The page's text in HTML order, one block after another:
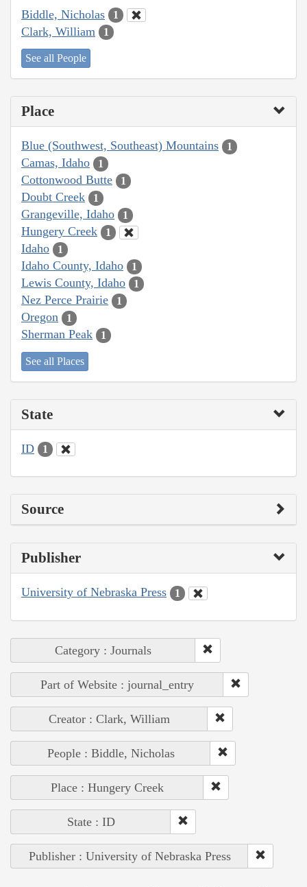
Biddle, Nicholas 1
Clark, William 1
See all People
Place
Blue (Southwest, Southeast) Mountains 1
Camas, Idaho 1
Cottonwood Butte 1
Doubt Creek 1
Grangeville, Idaho 1
Hungery Creek 1
Idaho 1
Idaho County, Idaho 1
Lewis County, Idaho 1
Nez Perce Prairie 1
Oregon 1
Sherman Peak 1
See all Places
State
ID 1
Source
Publisher
University of Nebraska Press 1
Category : Journals
Part of Website : journal_entry
Creator : Clark, William
People : Biddle, Nicholas
Place : Hungery Creek
State : ID
Publisher : University of Nebraska Press